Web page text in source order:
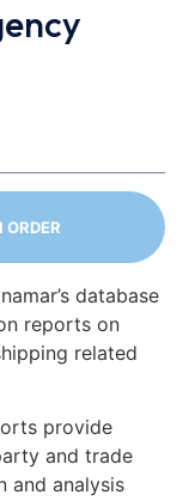
ORDER
database
reports on
related
provide
and trade
and analysis